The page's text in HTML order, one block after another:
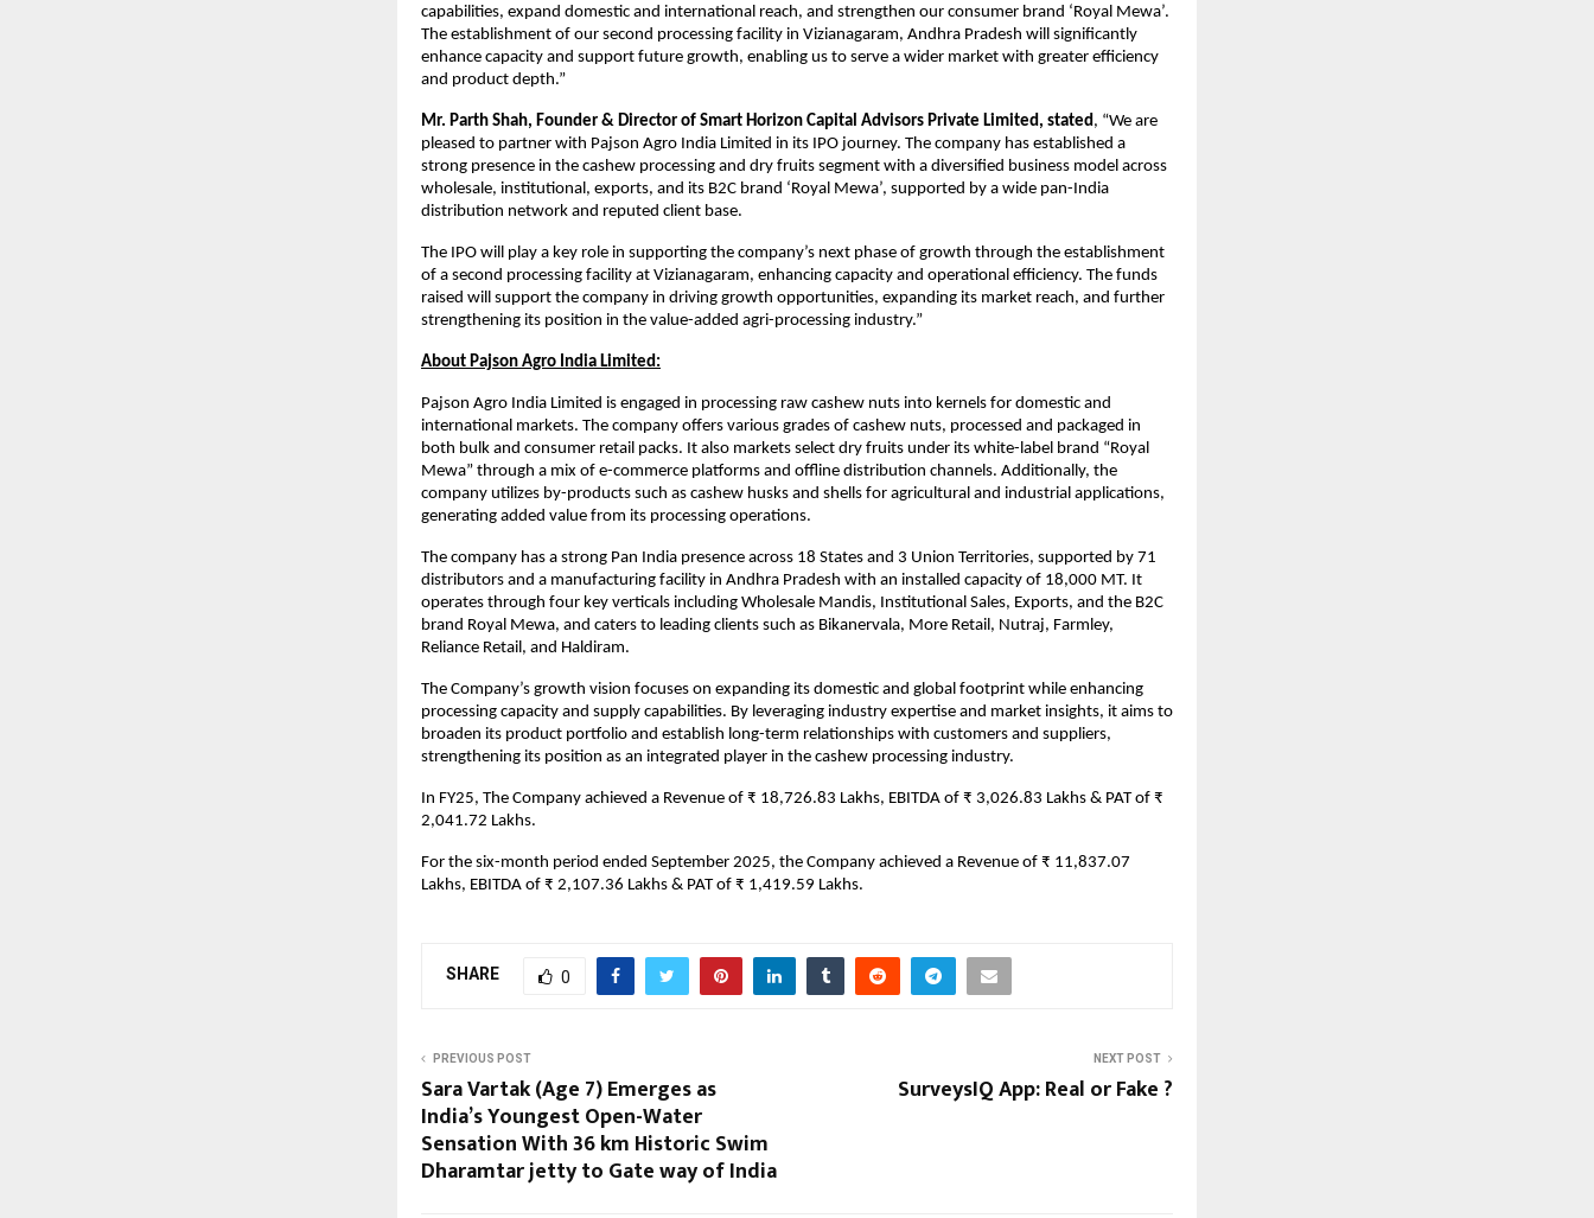
capabilities, expand domestic and international reach, and strengthen our consumer brand ‘Royal Mewa’.
The establishment of our second processing facility in Vizianagaram, Andhra Pradesh will significantly
enhance capacity and support future growth, enabling us to serve a wider market with greater efficiency
and product depth.”
Mr. Parth Shah, Founder & Director of Smart Horizon Capital Advisors Private Limited, stated , “We are
pleased to partner with Pajson Agro India Limited in its IPO journey. The company has established a
strong presence in the cashew processing and dry fruits segment with a diversified business model across
wholesale, institutional, exports, and its B2C brand ‘Royal Mewa’, supported by a wide pan-India
distribution network and reputed client base.
The IPO will play a key role in supporting the company’s next phase of growth through the establishment
of a second processing facility at Vizianagaram, enhancing capacity and operational efficiency. The funds
raised will support the company in driving growth opportunities, expanding its market reach, and further
strengthening its position in the value-added agri-processing industry.”
About Pajson Agro India Limited:
Pajson Agro India Limited is engaged in processing raw cashew nuts into kernels for domestic and
international markets. The company offers various grades of cashew nuts, processed and packaged in
both bulk and consumer retail packs. It also markets select dry fruits under its white-label brand “Royal
Mewa” through a mix of e-commerce platforms and offline distribution channels. Additionally, the
company utilizes by-products such as cashew husks and shells for agricultural and industrial applications,
generating added value from its processing operations.
The company has a strong Pan India presence across 18 States and 3 Union Territories, supported by 71
distributors and a manufacturing facility in Andhra Pradesh with an installed capacity of 18,000 MT. It
operates through four key verticals including Wholesale Mandis, Institutional Sales, Exports, and the B2C
brand Royal Mewa, and caters to leading clients such as Bikanervala, More Retail, Nutraj, Farmley,
Reliance Retail, and Haldiram.
The Company’s growth vision focuses on expanding its domestic and global footprint while enhancing
processing capacity and supply capabilities. By leveraging industry expertise and market insights, it aims to
broaden its product portfolio and establish long-term relationships with customers and suppliers,
strengthening its position as an integrated player in the cashew processing industry.
In FY25, The Company achieved a Revenue of ₹ 18,726.83 Lakhs, EBITDA of ₹ 3,026.83 Lakhs & PAT of ₹
2,041.72 Lakhs.
For the six-month period ended September 2025, the Company achieved a Revenue of ₹ 11,837.07
Lakhs, EBITDA of ₹ 2,107.36 Lakhs & PAT of ₹ 1,419.59 Lakhs.
SHARE 0
PREVIOUS POST
Sara Vartak (Age 7) Emerges as
India’s Youngest Open-Water
Sensation With 36 km Historic Swim
Dharamtar jetty to Gate way of India
NEXT POST
SurveysIQ App: Real or Fake ?